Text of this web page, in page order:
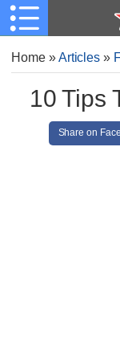
Home»Articles »
10 Tips
Share on